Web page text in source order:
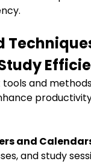
tools and
and
and study